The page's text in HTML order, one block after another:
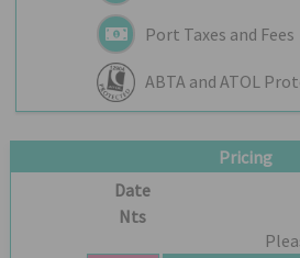
Port Taxes and Fees
ABTA and ATOL
Pricing
Date
Nts